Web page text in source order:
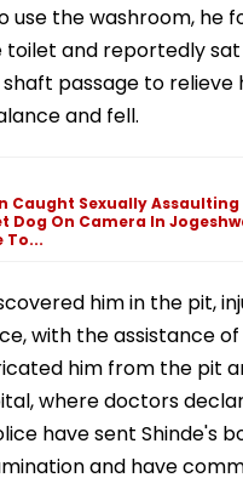
use the washroom, he
and reportedly
passage to relieve
and fell.
Caught Sexually Assaulting
Dog On Camera In
To...
him in the pit,
with the assistance
him from the pit
where doctors
have sent Shinde's
and have